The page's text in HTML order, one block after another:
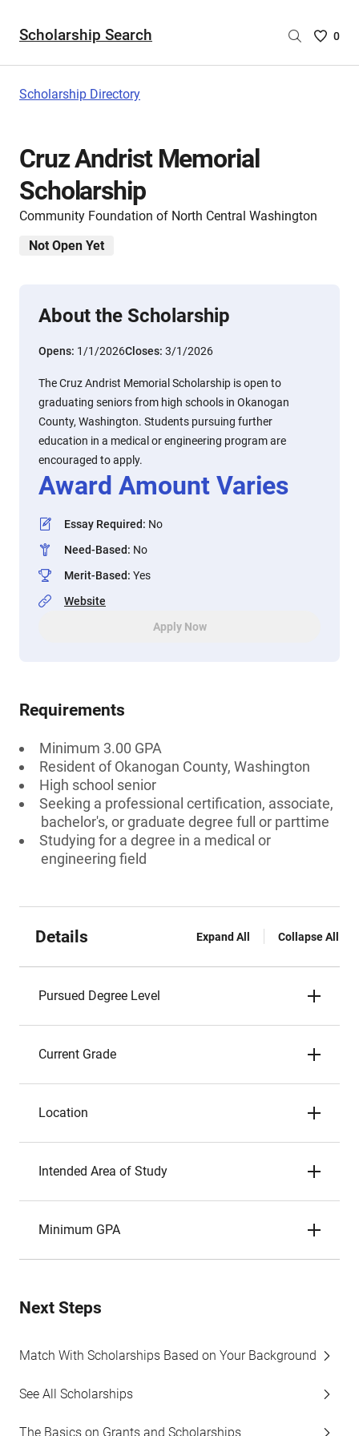
Scholarship Search
Saved
0
Scholarship Directory
Cruz Andrist Memorial
Scholarship
Community Foundation of North Central Washington
Not Open Yet
About the Scholarship
Opens: 1/1/2026Closes: 3/1/2026
The Cruz Andrist Memorial Scholarship is open to
graduating seniors from high schools in Okanogan
County, Washington. Students pursuing further
education in a medical or engineering program are
encouraged to apply.
Award Amount Varies
Essay Required: No
Need-Based: No
Merit-Based: Yes
Website
Apply Now
Requirements
Minimum 3.00 GPA
Resident of Okanogan County, Washington
High school senior
Seeking a professional certification, associate,
bachelor's, or graduate degree full or parttime
Studying for a degree in a medical or
engineering field
Details Expand All Collapse All
Pursued Degree Level
Current Grade
Location
Intended Area of Study
Minimum GPA
Next Steps
Match With Scholarships Based on Your Background
See All Scholarships
The Basics on Grants and Scholarships